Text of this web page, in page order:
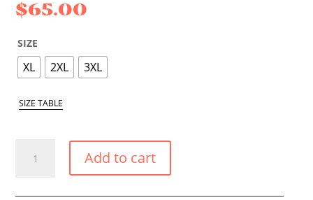
$65.00
SIZE
XL 2XL 3XL
SIZE TABLE
AMPLE
SUPPORT
Add to cart